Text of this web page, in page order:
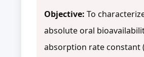
Objective: To
absolute oral
absorption rate constant